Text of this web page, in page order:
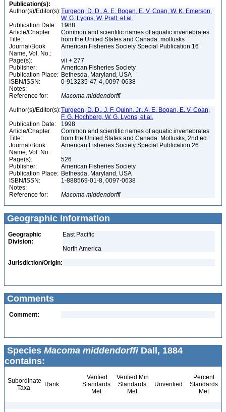
Publication(s):
Author(s)/Editor(s):Turgeon, D. D., A. E. Bogan, E. V. Coan, W. K. Emerson,
W. G. Lyons, W. Pratt, et al.
Publication Date:
1988
Article/Chapter
Title:
Common and scientific names of aquatic invertebrates
from the United States and Canada: mollusks
Journal/Book
Name, Vol. No.:
American Fisheries Society Special Publication 16
Page(s):
vii + 277
Publisher:
American Fisheries Society
Publication Place: Bethesda, Maryland, USA
ISBN/ISSN:
0-913235-47-4, 0097-0638
Notes:
Reference for:
Macoma middendorffi
Author(s)/Editor(s):Turgeon, D. D., J. F. Quinn, Jr., A. E. Bogan, E. V. Coan,
F. G. Hochberg, W. G. Lyons, et al.
Publication Date:
1998
Article/Chapter
Title:
Common and scientific names of aquatic invertebrates
from the United States and Canada: Mollusks, 2nd ed.
Journal/Book
Name, Vol. No.:
American Fisheries Society Special Publication 26
Page(s):
526
Publisher:
American Fisheries Society
Publication Place: Bethesda, Maryland, USA
ISBN/ISSN:
1-888569-01-8, 0097-0638
Notes:
Reference for:
Macoma middendorffi
Geographic Information
Geographic
Division:
East Pacific
North America
Jurisdiction/Origin:
Comments
Comment:
Species Macoma middendorffiDall, 1884
contains:
Subordinate
Taxa
Rank
Verified
Standards
Met
Verified Min
Standards
Met
Unverified
Percent
Standards
Met